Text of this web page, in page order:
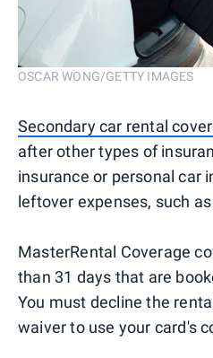
OSCAR WONG/GETTY IMAGES
Secondary car rental
after other types of
insurance or personal car
leftover expenses, such
MasterRental Coverage
than 31 days that are
You must decline the
waiver to use your card's